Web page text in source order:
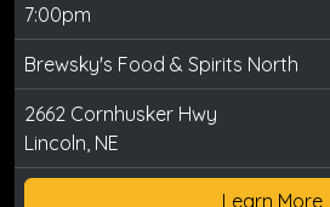
7:00pm
Brewsky's Food & Spirits North
2662 Cornhusker Hwy
Lincoln, NE
Learn More